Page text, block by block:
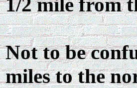
Not to be
miles to the